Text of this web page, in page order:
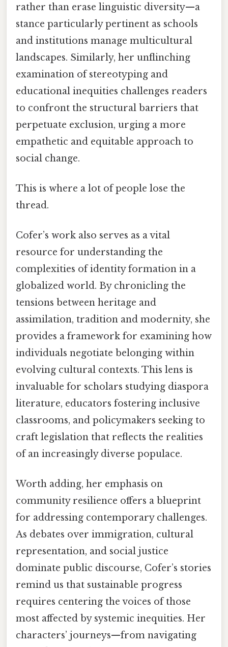
rather than erase linguistic diversity—a
stance particularly pertinent as schools
and institutions manage multicultural
landscapes. Similarly, her unflinching
examination of stereotyping and
educational inequities challenges readers
to confront the structural barriers that
perpetuate exclusion, urging a more
empathetic and equitable approach to
social change.
This is where a lot of people lose the
thread.
Cofer’s work also serves as a vital
resource for understanding the
complexities of identity formation in a
globalized world. By chronicling the
tensions between heritage and
assimilation, tradition and modernity, she
provides a framework for examining how
individuals negotiate belonging within
evolving cultural contexts. This lens is
invaluable for scholars studying diaspora
literature, educators fostering inclusive
classrooms, and policymakers seeking to
craft legislation that reflects the realities
of an increasingly diverse populace.
Worth adding, her emphasis on
community resilience offers a blueprint
for addressing contemporary challenges.
As debates over immigration, cultural
representation, and social justice
dominate public discourse, Cofer’s stories
remind us that sustainable progress
requires centering the voices of those
most affected by systemic inequities. Her
characters’ journeys—from navigating